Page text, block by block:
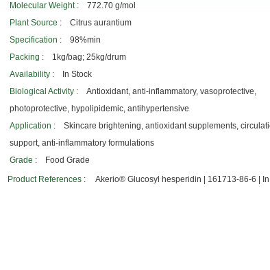
Molecular Weight : 772.70 g/mol
Plant Source : Citrus aurantium
Specification : 98%min
Packing : 1kg/bag; 25kg/drum
Availability : In Stock
Biological Activity : Antioxidant, anti-inflammatory, vasoprotective,
photoprotective, hypolipidemic, antihypertensive
Application : Skincare brightening, antioxidant supplements,
support, anti-inflammatory formulations
Grade : Food Grade
Product References : Akerio® Glucosyl hesperidin | 161713-86-6 | In